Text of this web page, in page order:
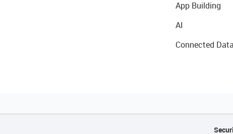
App Building
AI
Connected Data